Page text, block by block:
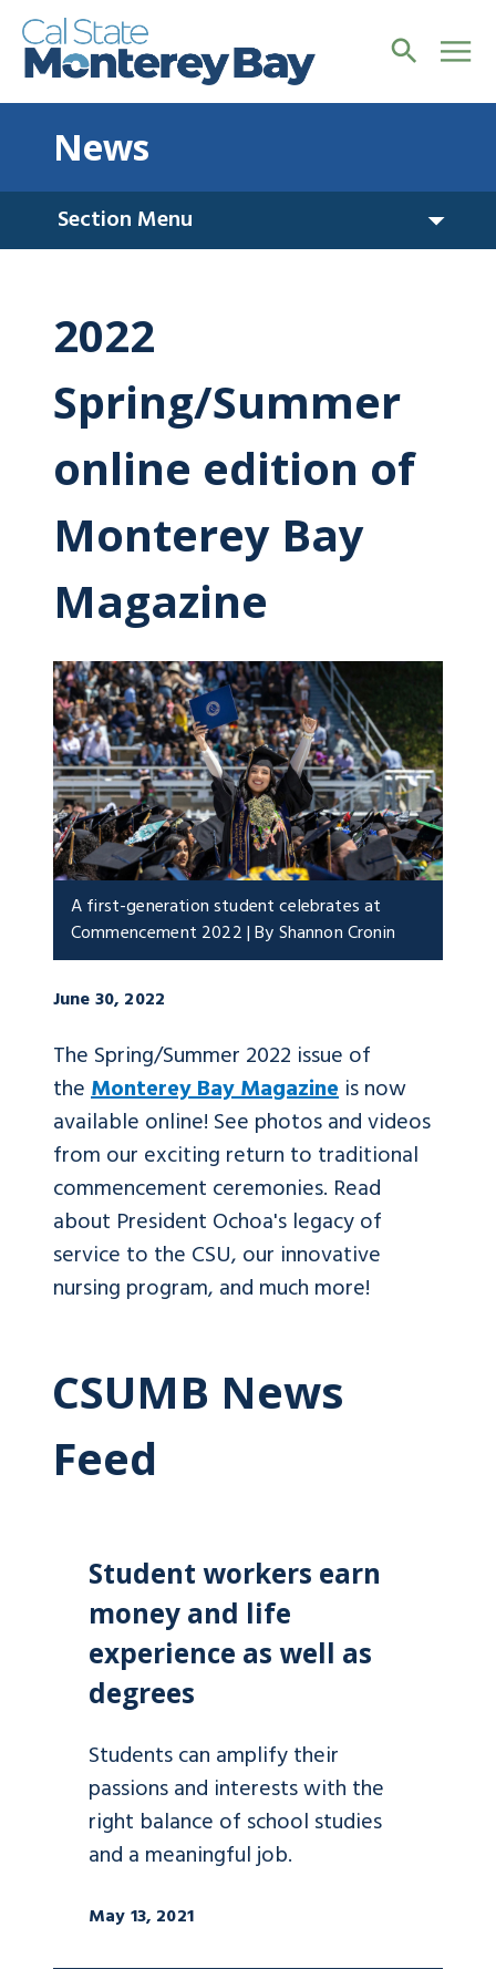
News
Section Menu
2022
Spring/Summer
online edition of
Monterey Bay
Magazine
A first-generation student celebrates at
Commencement 2022 | By Shannon Cronin
June 30, 2022
The Spring/Summer 2022 issue of
theMonterey Bay Magazine is now
available online! See photos and videos
from our exciting return to traditional
commencement ceremonies. Read
about President Ochoa's legacy of
service to the CSU, our innovative
nursing program, and much more!
CSUMB News
Feed
Student workers earn
money and life
experience as well as
degrees
Students can amplify their
passions and interests with the
right balance of school studies
and a meaningful job.
May 13, 2021